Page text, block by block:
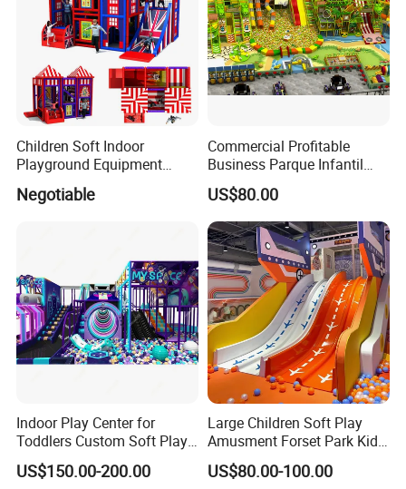
Children Soft Indoor
Playground Equipment
Indoor Maze Jungle Gym
Naughty Castle
Negotiable
Commercial Profitable
Business Parque Infantil
Kids Indoor Playground Soft
Play Park Amusement
Children Playroom
Equipment
US$80.00
Indoor Play Center for
Toddlers Custom Soft Play
Equipment Children's Indoor
Playground
US$150.00-200.00
Large Children Soft Play
Amusment Forset Park Kids
Indoor Playground with
Trampoline
US$80.00-100.00